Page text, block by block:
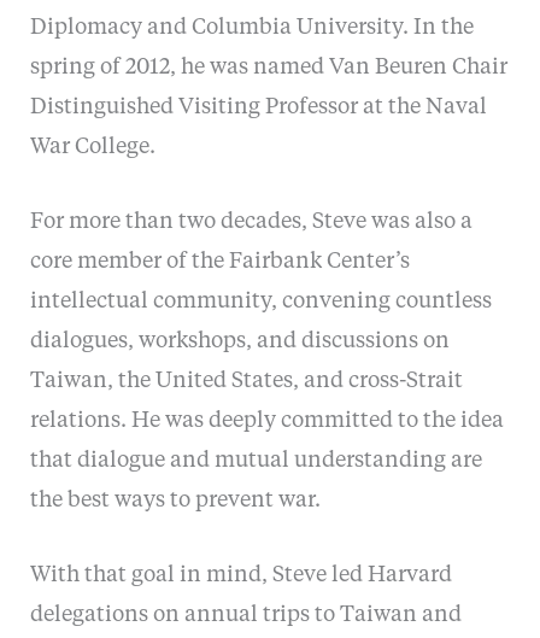
Diplomacy and Columbia University. In the
spring of 2012, he was named Van Beuren Chair
Distinguished Visiting Professor at the Naval
War College.
For more than two decades, Steve was also a
core member of the Fairbank Center’s
intellectual community, convening countless
dialogues, workshops, and discussions on
Taiwan, the United States, and cross-Strait
relations. He was deeply committed to the idea
that dialogue and mutual understanding are
the best ways to prevent war.
With that goal in mind, Steve led Harvard
delegations on annual trips to Taiwan and